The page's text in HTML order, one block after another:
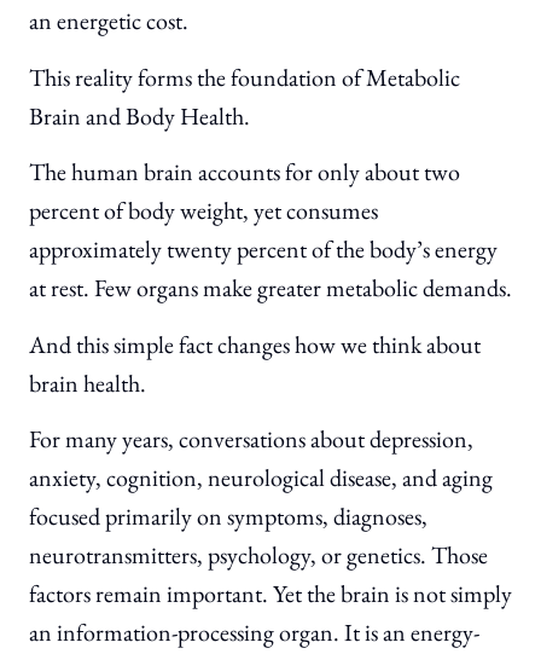
an energetic cost.
This reality forms the foundation of Metabolic
Brain and Body Health.
The human brain accounts for only about two
percent of body weight, yet consumes
approximately twenty percent of the body’s energy
at rest. Few organs make greater metabolic demands.
And this simple fact changes how we think about
brain health.
For many years, conversations about depression,
anxiety, cognition, neurological disease, and aging
focused primarily on symptoms, diagnoses,
neurotransmitters, psychology, or genetics. Those
factors remain important. Yet the brain is not simply
an information-processing organ. It is an energy-